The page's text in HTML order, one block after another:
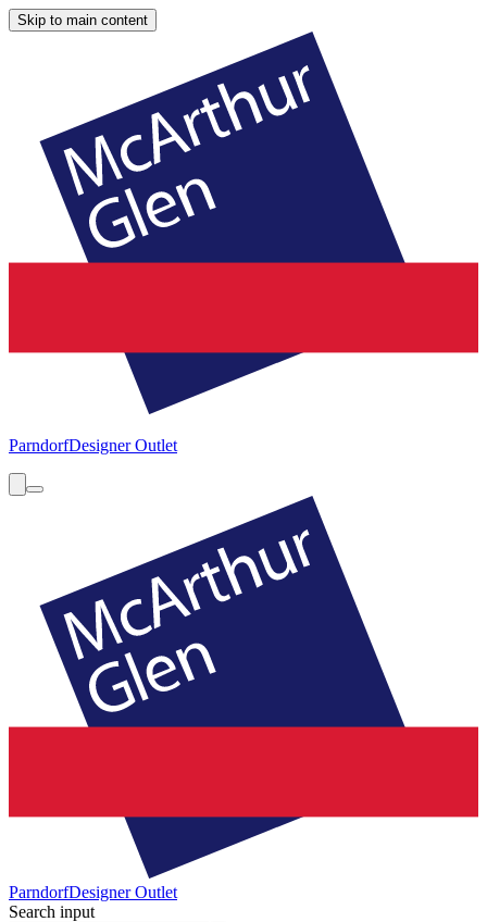
Skip to main content
ParndorfDesigner Outlet
ParndorfDesigner Outlet
Search input